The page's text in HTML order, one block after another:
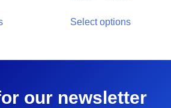
Select options
our newsletter